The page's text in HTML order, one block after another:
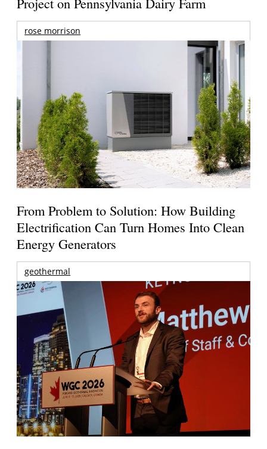
rose morrison
From Problem to Solution: How Building
Electrification Can Turn Homes Into Clean
Energy Generators
geothermal